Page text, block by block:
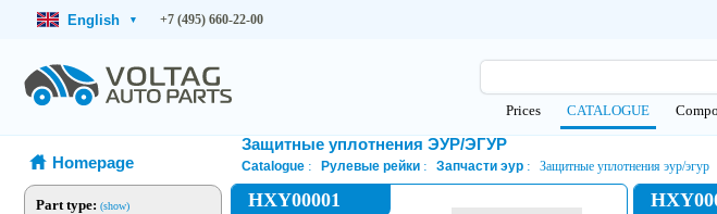
English ▾ +7 (495) 660-22-00
Prices CATALOGUE
Homepage
Part type: (show)
Защитные уплотнения ЭУР/ЭГУР
Catalogue Рулевые рейки Запчасти эур Защитные уплотнения эур/эгур
HXY00001